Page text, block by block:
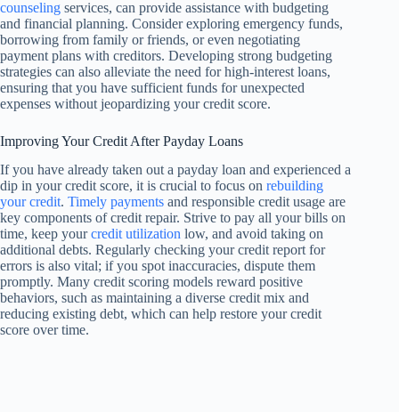
counseling services, can provide assistance with budgeting
and financial planning. Consider exploring emergency funds,
borrowing from family or friends, or even negotiating
payment plans with creditors. Developing strong budgeting
strategies can also alleviate the need for high-interest loans,
ensuring that you have sufficient funds for unexpected
expenses without jeopardizing your credit score.
Improving Your Credit After Payday Loans
If you have already taken out a payday loan and experienced a
dip in your credit score, it is crucial to focus on rebuilding
your credit. Timely payments and responsible credit usage are
key components of credit repair. Strive to pay all your bills on
time, keep yourcredit utilization low, and avoid taking on
additional debts. Regularly checking your credit report for
errors is also vital; if you spot inaccuracies, dispute them
promptly. Many credit scoring models reward positive
behaviors, such as maintaining a diverse credit mix and
reducing existing debt, which can help restore your credit
score over time.